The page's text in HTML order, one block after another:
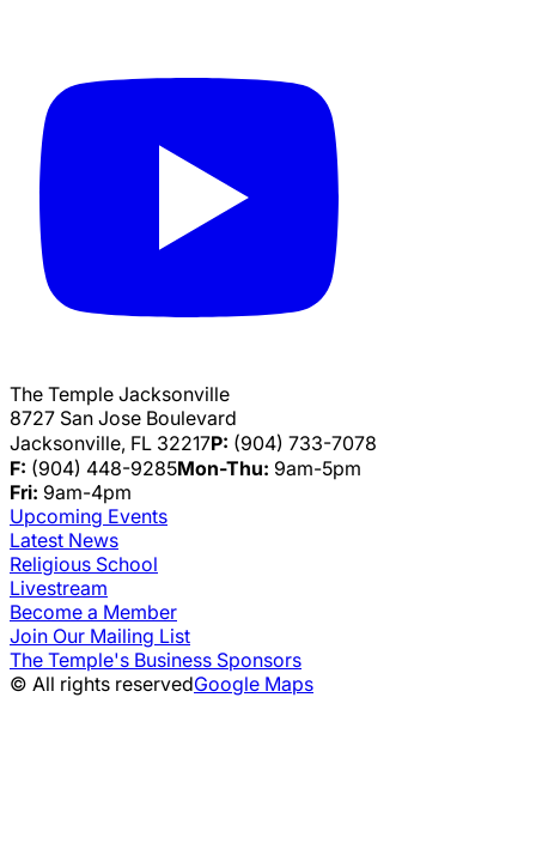
The Temple Jacksonville
8727 San Jose Boulevard
Jacksonville, FL 32217P: (904) 733-7078
F: (904) 448-9285Mon-Thu: 9am-5pm
Fri: 9am-4pm
Upcoming Events
Latest News
Religious School
Livestream
Become a Member
Join Our Mailing List
The Temple's Business Sponsors
© All rights reservedGoogle Maps